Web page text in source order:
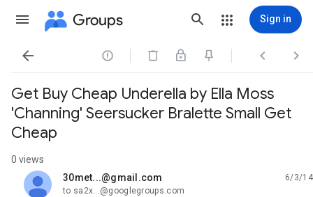
Groups Sign in
   
Get Buy Cheap Underella by Ella Moss
'Channing' Seersucker Bralette Small Get
Cheap
0 views
30met...@gmail.com
unread,
6/3/14
to sa2x...@googlegroups.com